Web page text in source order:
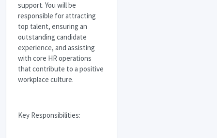
support. You will be
responsible for attracting
top talent, ensuring an
outstanding candidate
experience, and assisting
with core HR operations
that contribute to a positive
workplace culture.
Key Responsibilities: